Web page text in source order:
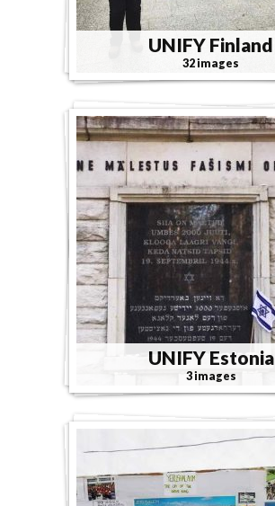
UNIFY Finland
32 images
UNIFY Estonia
3 images